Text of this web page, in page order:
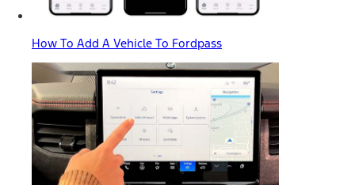
How To Add A Vehicle To Fordpass